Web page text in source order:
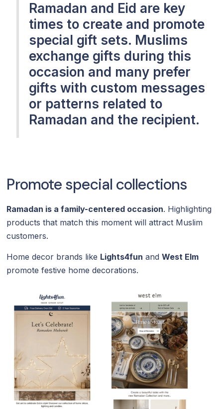
Ramadan and Eid are key
times to create and promote
special gift sets. Muslims
exchange gifts during this
occasion and many prefer
gifts with custom messages
or patterns related to
Ramadan and the recipient.
Promote special collections
Ramadan is a family-centered occasion. Highlighting
products that match this moment will attract Muslim
customers.
Home decor brands like Lights4fun andWest Elm
promote festive home decorations.